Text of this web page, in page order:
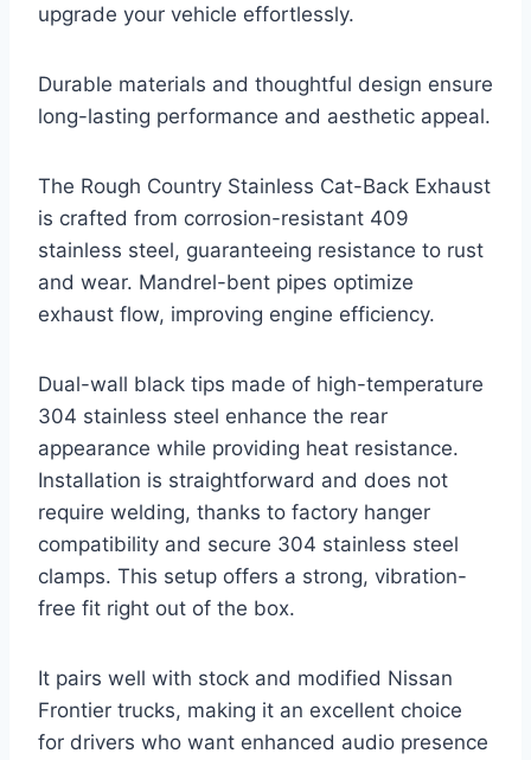
upgrade your vehicle effortlessly.
Durable materials and thoughtful design ensure
long-lasting performance and aesthetic appeal.
The Rough Country Stainless Cat-Back Exhaust
is crafted from corrosion-resistant 409
stainless steel, guaranteeing resistance to rust
and wear. Mandrel-bent pipes optimize
exhaust flow, improving engine efficiency.
Dual-wall black tips made of high-temperature
304 stainless steel enhance the rear
appearance while providing heat resistance.
Installation is straightforward and does not
require welding, thanks to factory hanger
compatibility and secure 304 stainless steel
clamps. This setup offers a strong, vibration-
free fit right out of the box.
It pairs well with stock and modified Nissan
Frontier trucks, making it an excellent choice
for drivers who want enhanced audio presence